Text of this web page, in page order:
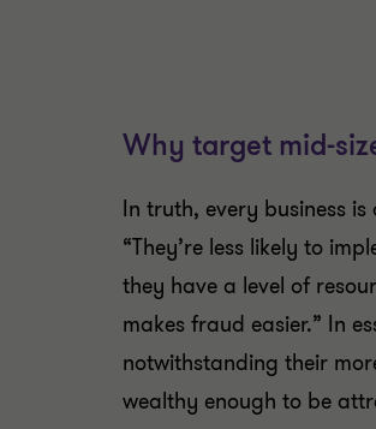
Why target mid-
In truth, every business
“They’re less likely to
they have a level of
makes fraud easier.” In
notwithstanding their
wealthy enough to be